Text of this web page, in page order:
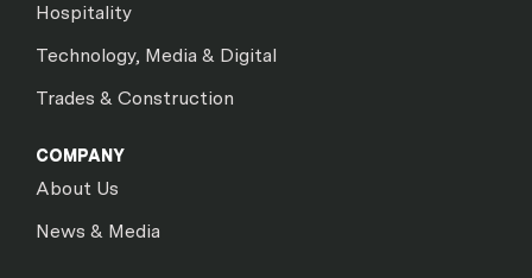
Hospitality
Technology, Media & Digital
Trades & Construction
COMPANY
About Us
News & Media